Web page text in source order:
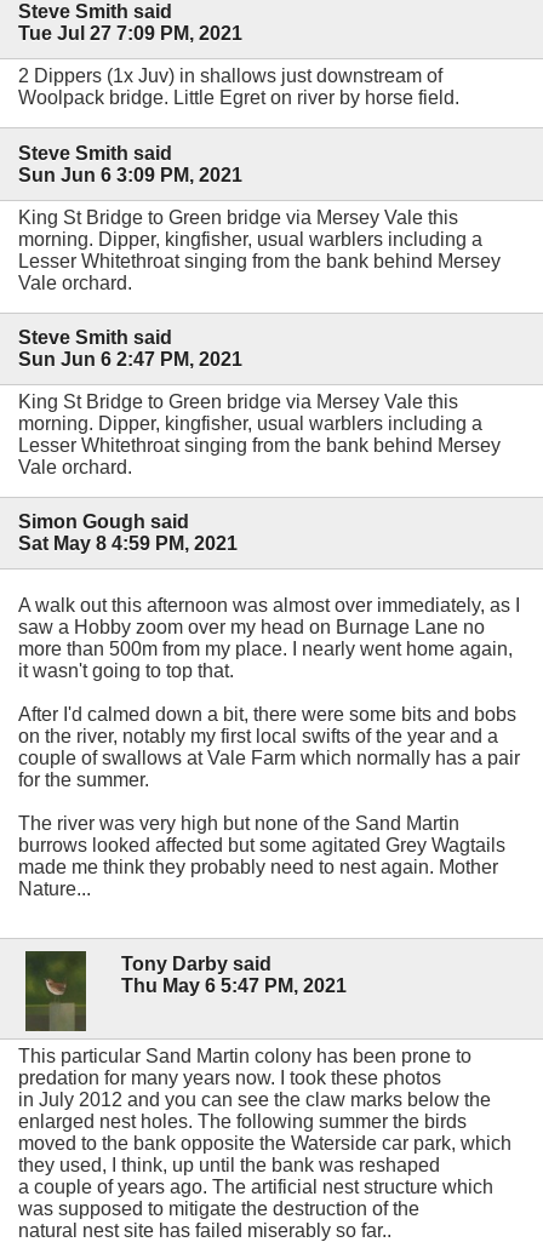
Steve Smith said
Tue Jul 27 7:09 PM, 2021
2 Dippers (1x Juv) in shallows just downstream of
Woolpack bridge. Little Egret on river by horse field.
Steve Smith said
Sun Jun 6 3:09 PM, 2021
King St Bridge to Green bridge via Mersey Vale this
morning. Dipper, kingfisher, usual warblers including a
Lesser Whitethroat singing from the bank behind Mersey
Vale orchard.
Steve Smith said
Sun Jun 6 2:47 PM, 2021
King St Bridge to Green bridge via Mersey Vale this
morning. Dipper, kingfisher, usual warblers including a
Lesser Whitethroat singing from the bank behind Mersey
Vale orchard.
Simon Gough said
Sat May 8 4:59 PM, 2021
A walk out this afternoon was almost over immediately, as I
saw a Hobby zoom over my head on Burnage Lane no
more than 500m from my place. I nearly went home again,
it wasn't going to top that.
After I'd calmed down a bit, there were some bits and bobs
on the river, notably my first local swifts of the year and a
couple of swallows at Vale Farm which normally has a pair
for the summer.
The river was very high but none of the Sand Martin
burrows looked affected but some agitated Grey Wagtails
made me think they probably need to nest again. Mother
Nature...
Tony Darby said
Thu May 6 5:47 PM, 2021
This particular Sand Martin colony has been prone to
predation for many years now. I took these photos
in July 2012 and you can see the claw marks below the
enlarged nest holes. The following summer the birds
moved to the bank opposite the Waterside car park, which
they used, I think, up until the bank was reshaped
a couple of years ago. The artificial nest structure which
was supposed to mitigate the destruction of the
natural nest site has failed miserably so far..